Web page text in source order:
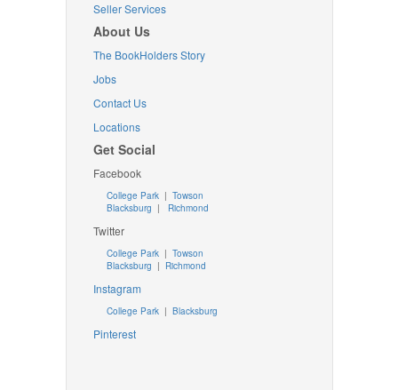
Seller Services
About Us
The BookHolders Story
Jobs
Contact Us
Locations
Get Social
Facebook
College Park | Towson
Blacksburg | Richmond
Twitter
College Park| Towson
Blacksburg | Richmond
Instagram
College Park| Blacksburg
Pinterest